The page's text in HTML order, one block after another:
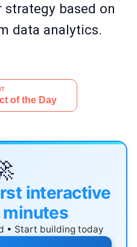
strategy based on
data analytics.
interactive
minutes
• Start building today